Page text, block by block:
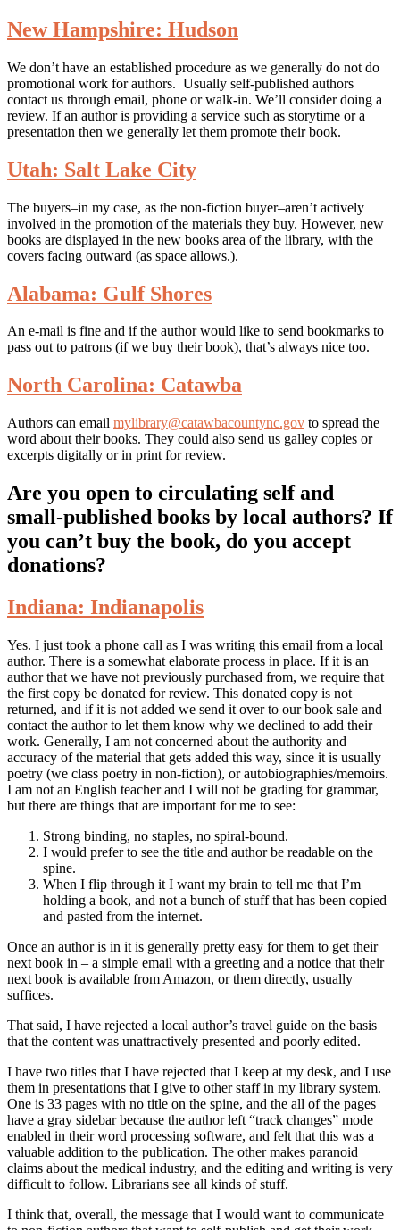
New Hampshire: Hudson
We don’t have an established procedure as we generally do not do
promotional work for authors. Usually self-published authors
contact us through email, phone or walk-in. We’ll consider doing a
review. If an author is providing a service such as storytime or a
presentation then we generally let them promote their book.
Utah: Salt Lake City
The buyers–in my case, as the non-fiction buyer–aren’t actively
involved in the promotion of the materials they buy. However, new
books are displayed in the new books area of the library, with the
covers facing outward (as space allows.).
Alabama: Gulf Shores
An e-mail is fine and if the author would like to send bookmarks to
pass out to patrons (if we buy their book), that’s always nice too.
North Carolina: Catawba
Authors can email mylibrary@catawbacountync.gov to spread the
word about their books. They could also send us galley copies or
excerpts digitally or in print for review.
Are you open to circulating self and
small-published books by local authors? If
you can’t buy the book, do you accept
donations?
Indiana: Indianapolis
Yes. I just took a phone call as I was writing this email from a local
author. There is a somewhat elaborate process in place. If it is an
author that we have not previously purchased from, we require that
the first copy be donated for review. This donated copy is not
returned, and if it is not added we send it over to our book sale and
contact the author to let them know why we declined to add their
work. Generally, I am not concerned about the authority and
accuracy of the material that gets added this way, since it is usually
poetry (we class poetry in non-fiction), or autobiographies/memoirs.
I am not an English teacher and I will not be grading for grammar,
but there are things that are important for me to see:
Strong binding, no staples, no spiral-bound.
I would prefer to see the title and author be readable on the
spine.
When I flip through it I want my brain to tell me that I’m
holding a book, and not a bunch of stuff that has been copied
and pasted from the internet.
Once an author is in it is generally pretty easy for them to get their
next book in – a simple email with a greeting and a notice that their
next book is available from Amazon, or them directly, usually
suffices.
That said, I have rejected a local author’s travel guide on the basis
that the content was unattractively presented and poorly edited.
I have two titles that I have rejected that I keep at my desk, and I use
them in presentations that I give to other staff in my library system.
One is 33 pages with no title on the spine, and the all of the pages
have a gray sidebar because the author left “track changes” mode
enabled in their word processing software, and felt that this was a
valuable addition to the publication. The other makes paranoid
claims about the medical industry, and the editing and writing is very
difficult to follow. Librarians see all kinds of stuff.
I think that, overall, the message that I would want to communicate